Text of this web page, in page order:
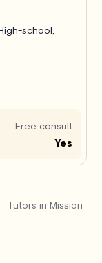
school,
Free consult
Yes
Tutors in Mission